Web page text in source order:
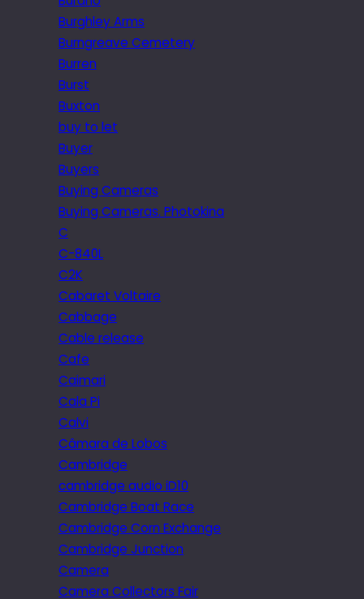
Burghley Arms
Burngreave Cemetery
Burren
Burst
Buxton
buy to let
Buyer
Buyers
Buying Cameras
Buying Cameras. Photokina
C
C-840L
C2K
Cabaret Voltaire
Cabbage
Cable release
Cafe
Caimari
Cala Pi
Calvi
Câmara de Lobos
Cambridge
cambridge audio iD10
Cambridge Boat Race
Cambridge Corn Exchange
Cambridge Junction
Camera
Camera Collectors Fair